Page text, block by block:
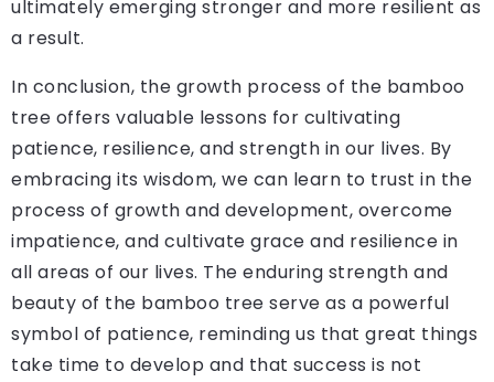
ultimately emerging stronger and more resilient as
a result.
In conclusion, the growth process of the bamboo
tree offers valuable lessons for cultivating
patience, resilience, and strength in our lives. By
embracing its wisdom, we can learn to trust in the
process of growth and development, overcome
impatience, and cultivate grace and resilience in
all areas of our lives. The enduring strength and
beauty of the bamboo tree serve as a powerful
symbol of patience, reminding us that great things
take time to develop and that success is not